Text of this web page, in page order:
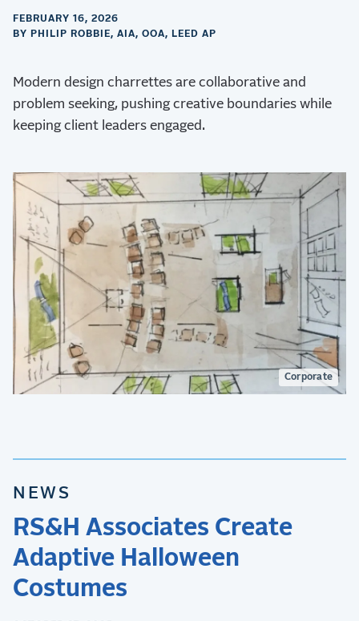
FEBRUARY 16, 2026
BY PHILIP ROBBIE, AIA, OOA, LEED AP
Modern design charrettes are collaborative and
problem seeking, pushing creative boundaries while
keeping client leaders engaged.
Corporate
NEWS
RS&H Associates Create
Adaptive Halloween
Costumes